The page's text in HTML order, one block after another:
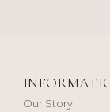
Our Story